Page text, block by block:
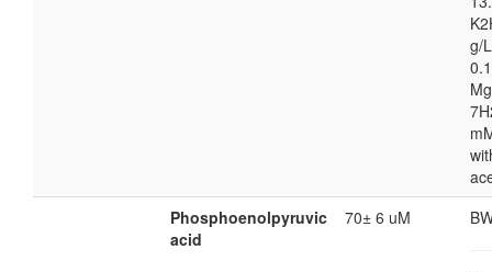
g/
Phosphoenolpyruvic
acid
70± 6 uM